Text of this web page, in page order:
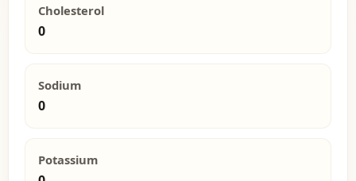
Cholesterol
0
Sodium
0
Potassium